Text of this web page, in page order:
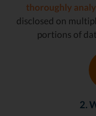
thoroughly
disclosed on
portions of
2.